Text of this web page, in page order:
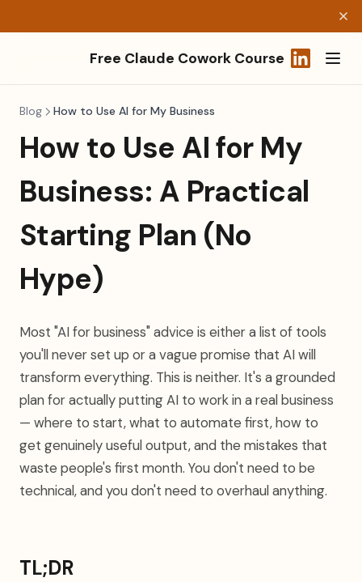
Free Claude Cowork Course
Blog How to Use AI for My Business
How to Use AI for My
Business: A Practical
Starting Plan (No
Hype)
Most "AI for business" advice is either a list of tools
you'll never set up or a vague promise that AI will
transform everything. This is neither. It's a grounded
plan for actually putting AI to work in a real business
— where to start, what to automate first, how to
get genuinely useful output, and the mistakes that
waste people's first month. You don't need to be
technical, and you don't need to overhaul anything.
TL;DR